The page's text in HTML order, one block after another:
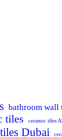
bathroom wall
tiles ceramic tiles
Dubai